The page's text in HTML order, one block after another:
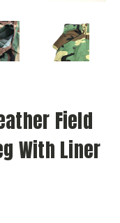
Field
With Liner